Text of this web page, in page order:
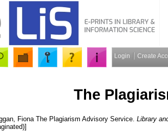
Login Create
The
Fiona The Plagiarism Advisory Service. Library